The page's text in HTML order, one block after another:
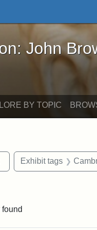
Brown and
John
BY TOPIC
Remove constraint
Exhibit tags
found